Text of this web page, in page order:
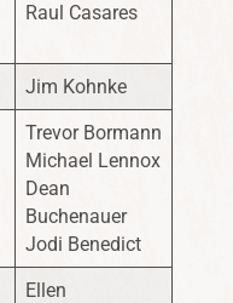
Raul Casares
Jim Kohnke
Trevor Bormann
Michael Lennox
Dean
Buchenauer
Jodi Benedict
Ellen